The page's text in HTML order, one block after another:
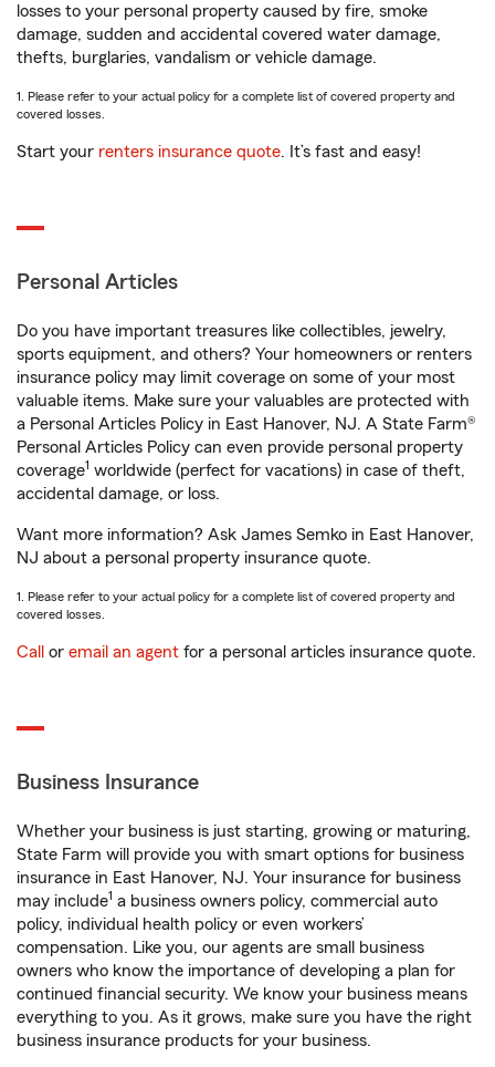
losses to your personal property caused by fire, smoke
damage, sudden and accidental covered water damage,
thefts, burglaries, vandalism or vehicle damage.
1. Please refer to your actual policy for a complete list of covered property and
covered losses.
Start your renters insurance quote. It’s fast and easy!
Personal Articles
Do you have important treasures like collectibles, jewelry,
sports equipment, and others? Your homeowners or renters
insurance policy may limit coverage on some of your most
valuable items. Make sure your valuables are protected with
a Personal Articles Policy in East Hanover, NJ. A State Farm®
Personal Articles Policy can even provide personal property
coverage1 worldwide (perfect for vacations) in case of theft,
accidental damage, or loss.
Want more information? Ask James Semko in East Hanover,
NJ about a personal property insurance quote.
1. Please refer to your actual policy for a complete list of covered property and
covered losses.
Call or email an agent for a personal articles insurance quote.
Business Insurance
Whether your business is just starting, growing or maturing,
State Farm will provide you with smart options for business
insurance in East Hanover, NJ. Your insurance for business
may include1 a business owners policy, commercial auto
policy, individual health policy or even workers’
compensation. Like you, our agents are small business
owners who know the importance of developing a plan for
continued financial security. We know your business means
everything to you. As it grows, make sure you have the right
business insurance products for your business.